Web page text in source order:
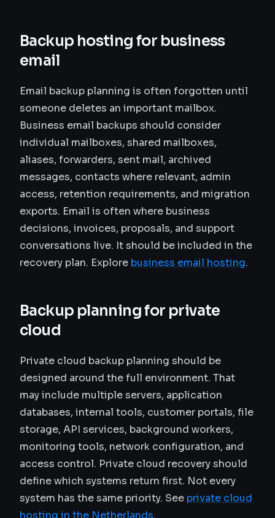
Backup hosting for business
email
Email backup planning is often forgotten until
someone deletes an important mailbox.
Business email backups should consider
individual mailboxes, shared mailboxes,
aliases, forwarders, sent mail, archived
messages, contacts where relevant, admin
access, retention requirements, and migration
exports. Email is often where business
decisions, invoices, proposals, and support
conversations live. It should be included in the
recovery plan. Explore business email hosting.
Backup planning for private
cloud
Private cloud backup planning should be
designed around the full environment. That
may include multiple servers, application
databases, internal tools, customer portals, file
storage, API services, background workers,
monitoring tools, network configuration, and
access control. Private cloud recovery should
define which systems return first. Not every
system has the same priority. See private cloud
hosting in the Netherlands.